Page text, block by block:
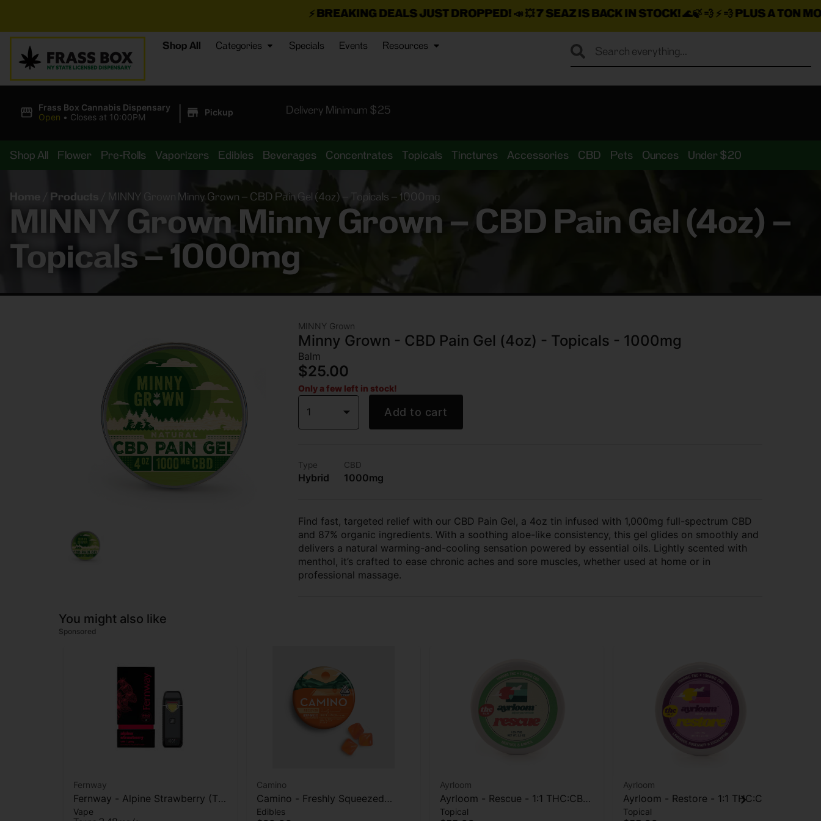
BREAKING DEALS JUST DROPPED!📣 💥7 SEAZ IS BACK IN STOCK!🌊🍃 💨 ⚡ 💨PLUS A TON MORE INSANE
Shop All Categories Specials Events Resources
Frass Box Cannabis Dispensary
Open • Closes at 10:00PM | Pickup Delivery Minimum $25
Shop All Flower Pre-Rolls Vaporizers Edibles Beverages Concentrates Topicals Tinctures Accessories CBD Pets Ounces Under $20
Home Products MINNY Grown Minny Grown – CBD Pain Gel (4oz) – Topicals – 1000mg
MINNY Grown Minny Grown – CBD Pain Gel (4oz) –
Topicals – 1000mg
MINNY Grown
Minny Grown - CBD Pain Gel (4oz) - Topicals - 1000mg
Balm
$25.00
Only a few left in stock!
1 Add to cart
Type
Hybrid
CBD
1000mg
Find fast, targeted relief with our CBD Pain Gel, a 4oz tin infused with 1,000mg full-spectrum CBD
and 87% organic ingredients. With a soothing aloe-like consistency, this gel glides on smoothly and
delivers a natural warming-and-cooling sensation powered by essential oils. Lightly scented with
menthol, it’s crafted to ease chronic aches and sore muscles, whether used at home or in
professional massage.
You might also like
Sponsored
Fernway
Fernway - Alpine Strawberry (T
PRO) - AIO Vape - 2g
Vape
Camino
Camino - Freshly Squeezed
(Recover) - 20pk - 100THC: 200
Edibles
Ayrloom
Ayrloom - Rescue - 1:1 THC:CBD
- Topical - 1000mg
Topical
Ayrloom
Ayrloom - Restore - 1:1 THC:CBD
- Topical - 1000mg
Topical